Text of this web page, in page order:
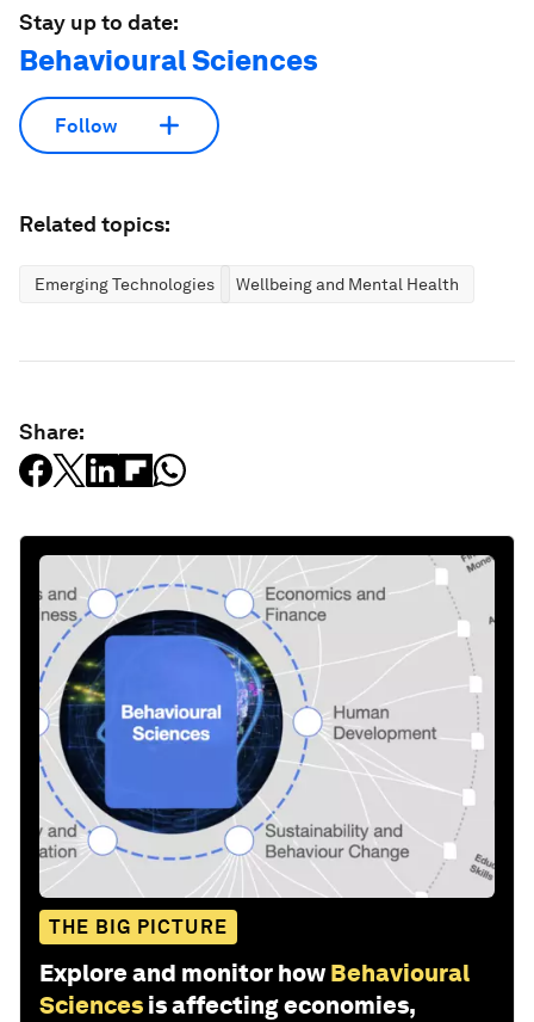
Stay up to date:
Behavioural Sciences
Follow
Related topics:
Emerging Technologies Wellbeing and Mental Health
Share:
THE BIG PICTURE
Explore and monitor how Behavioural
Sciences is affecting economies,